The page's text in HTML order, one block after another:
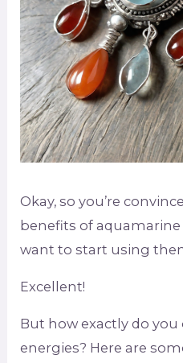
Okay, so you’re
benefits of
want to start using
Excellent!
But how exactly do
energies? Here are